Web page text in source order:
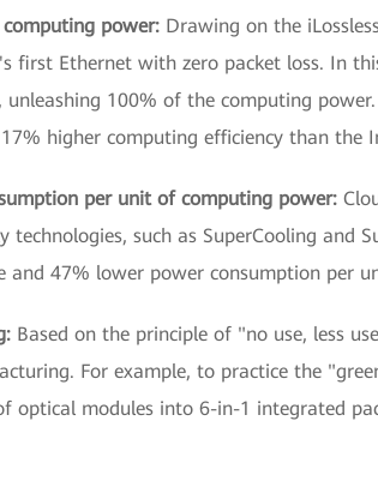
computing power: Drawing on the
first Ethernet with zero packet loss. In
100% of the computing
higher computing efficiency than
per unit of computing power:
technologies, such as SuperCooling and
and 47% lower power consumption per
Based on the principle of "no use, less
For example, to practice the
optical modules into 6-in-1 integrated